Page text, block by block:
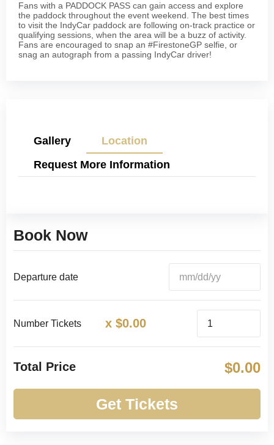
Fans with a PADDOCK PASS can gain access and explore
the paddock throughout the event weekend. The best times
to visit the IndyCar paddock are following on-track practice or
qualifying sessions, when the area will be a buzz of activity.
Fans are encouraged to snap an #FirestoneGP selfie, or
snag an autograph from a passing IndyCar driver!
Gallery
Location
Request More Information
Book Now
Departure date
Number Tickets x $0.00
Total Price $0.00
Get Tickets